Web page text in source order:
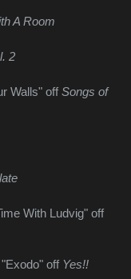
A Room
2
Walls" off Songs of
Gard Nilssen Acoustic Unity, "Spending Time With Ludvig" off
off Yes!!